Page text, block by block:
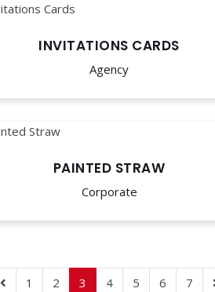
INVITATIONS CARDS
Agency
PAINTED STRAW
Corporate
1 2 3 4 5 6 7